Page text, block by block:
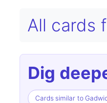
All cards
Dig
Cards similar to